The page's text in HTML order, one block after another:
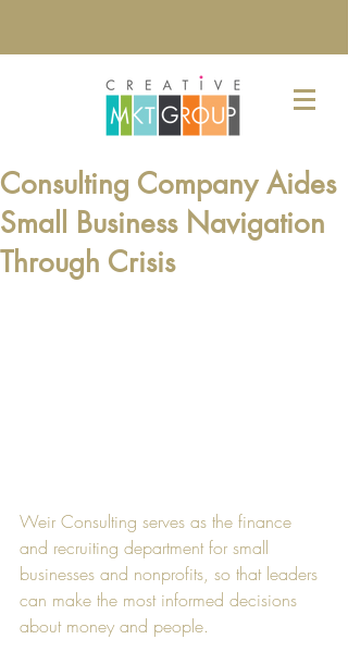
Consulting Company Aides
Small Business Navigation
Through Crisis
Weir Consulting serves as the finance
and recruiting department for small
businesses and nonprofits, so that leaders
can make the most informed decisions
about money and people.